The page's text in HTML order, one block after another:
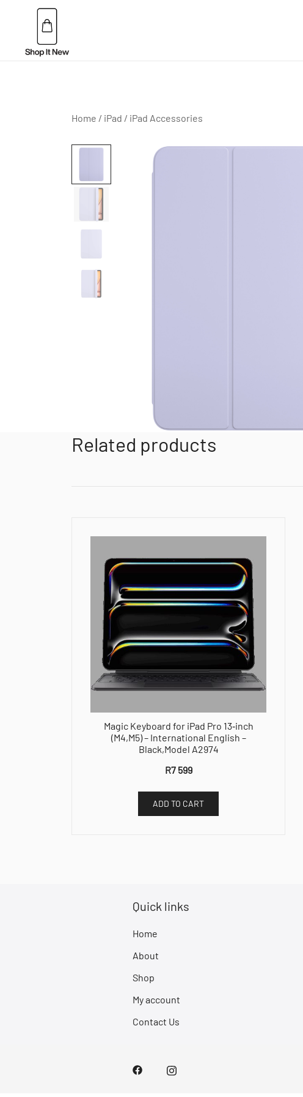
Home / iPad / iPad Accessories
Related products
Magic Keyboard for iPad Pro 13‑inch
(M4,M5) – International English –
Black,Model A2974
R7 599
ADD TO CART
Quick links
Home
About
Shop
My account
Contact Us